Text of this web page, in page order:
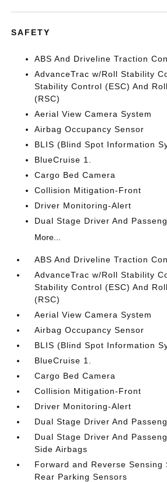
SAFETY
ABS And Driveline Traction
AdvanceTrac w/Roll Stability
Stability Control (ESC) And
(RSC)
Aerial View Camera System
Airbag Occupancy Sensor
BLIS (Blind Spot Information
BlueCruise 1.
Cargo Bed Camera
Collision Mitigation-Front
Driver Monitoring-Alert
Dual Stage Driver And
More...
ABS And Driveline Traction
AdvanceTrac w/Roll Stability
Stability Control (ESC) And
(RSC)
Aerial View Camera System
Airbag Occupancy Sensor
BLIS (Blind Spot Information
BlueCruise 1.
Cargo Bed Camera
Collision Mitigation-Front
Driver Monitoring-Alert
Dual Stage Driver And
Dual Stage Driver And
Side Airbags
Forward and Reverse Sensing
Rear Parking Sensors